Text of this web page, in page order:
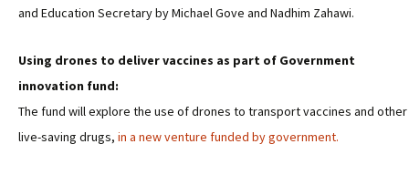
and Education Secretary by Michael Gove and Nadhim Zahawi.
Using drones to deliver vaccines as part of Government
innovation fund:
The fund will explore the use of drones to transport vaccines and other
live-saving drugs, in a new venture funded by government.